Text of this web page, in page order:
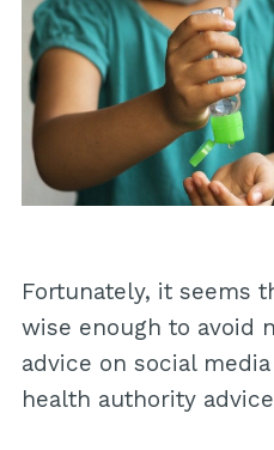
Fortunately, it seems
wise enough to avoid
advice on social
health authority